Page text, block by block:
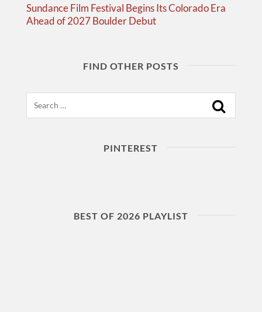
Sundance Film Festival Begins Its Colorado Era
Ahead of 2027 Boulder Debut
FIND OTHER POSTS
PINTEREST
BEST OF 2026 PLAYLIST